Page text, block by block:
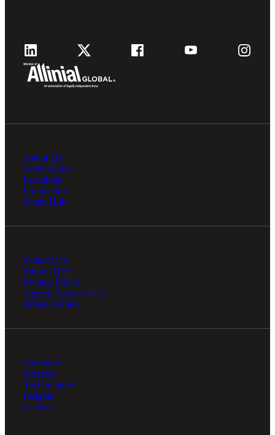
About Us
Professionals
Locations
Foundation
Client Hub
Contact Us
Submit RFP
Privacy Policy
Agreed Terms of Use
Ethics Hotline
Industries
Services
Technologies
Insights
Careers